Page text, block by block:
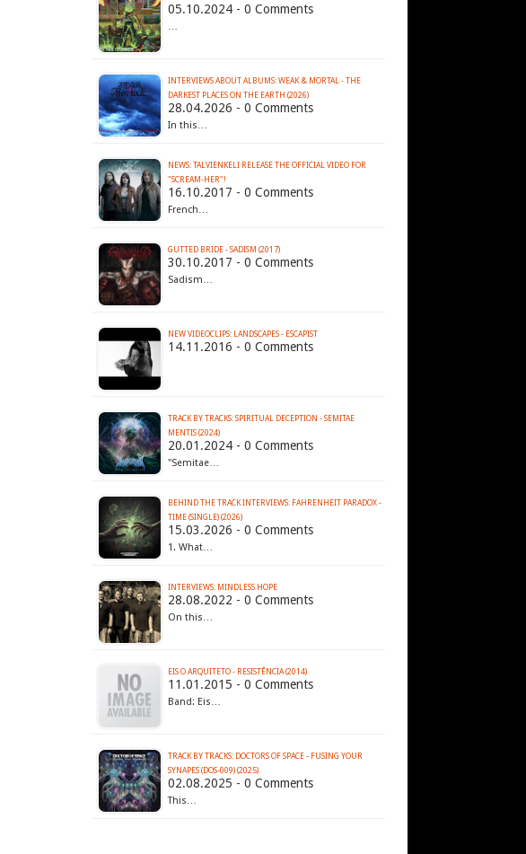
05.10.2024 - 0 Comments
…
INTERVIEWS ABOUT ALBUMS: WEAK & MORTAL - THE
DARKEST PLACES ON THE EARTH (2026)
28.04.2026 - 0 Comments
In this…
NEWS: TALVIENKELI RELEASE THE OFFICIAL VIDEO FOR
"SCREAM-HER"!
16.10.2017 - 0 Comments
French…
GUTTED BRIDE - SADISM (2017)
30.10.2017 - 0 Comments
Sadism…
NEW VIDEOCLIPS: LANDSCAPES - ESCAPIST
14.11.2016 - 0 Comments
TRACK BY TRACKS: SPIRITUAL DECEPTION - SEMITAE
MENTIS (2024)
20.01.2024 - 0 Comments
"Semitae…
BEHIND THE TRACK INTERVIEWS: FAHRENHEIT PARADOX -
TIME (SINGLE) (2026)
15.03.2026 - 0 Comments
1. What…
INTERVIEWS: MINDLESS HOPE
28.08.2022 - 0 Comments
On this…
EIS O ARQUITETO - RESISTÊNCIA (2014)
11.01.2015 - 0 Comments
Band: Eis…
TRACK BY TRACKS: DOCTORS OF SPACE - FUSING YOUR
SYNAPES (DOS-009) (2025)
02.08.2025 - 0 Comments
This…